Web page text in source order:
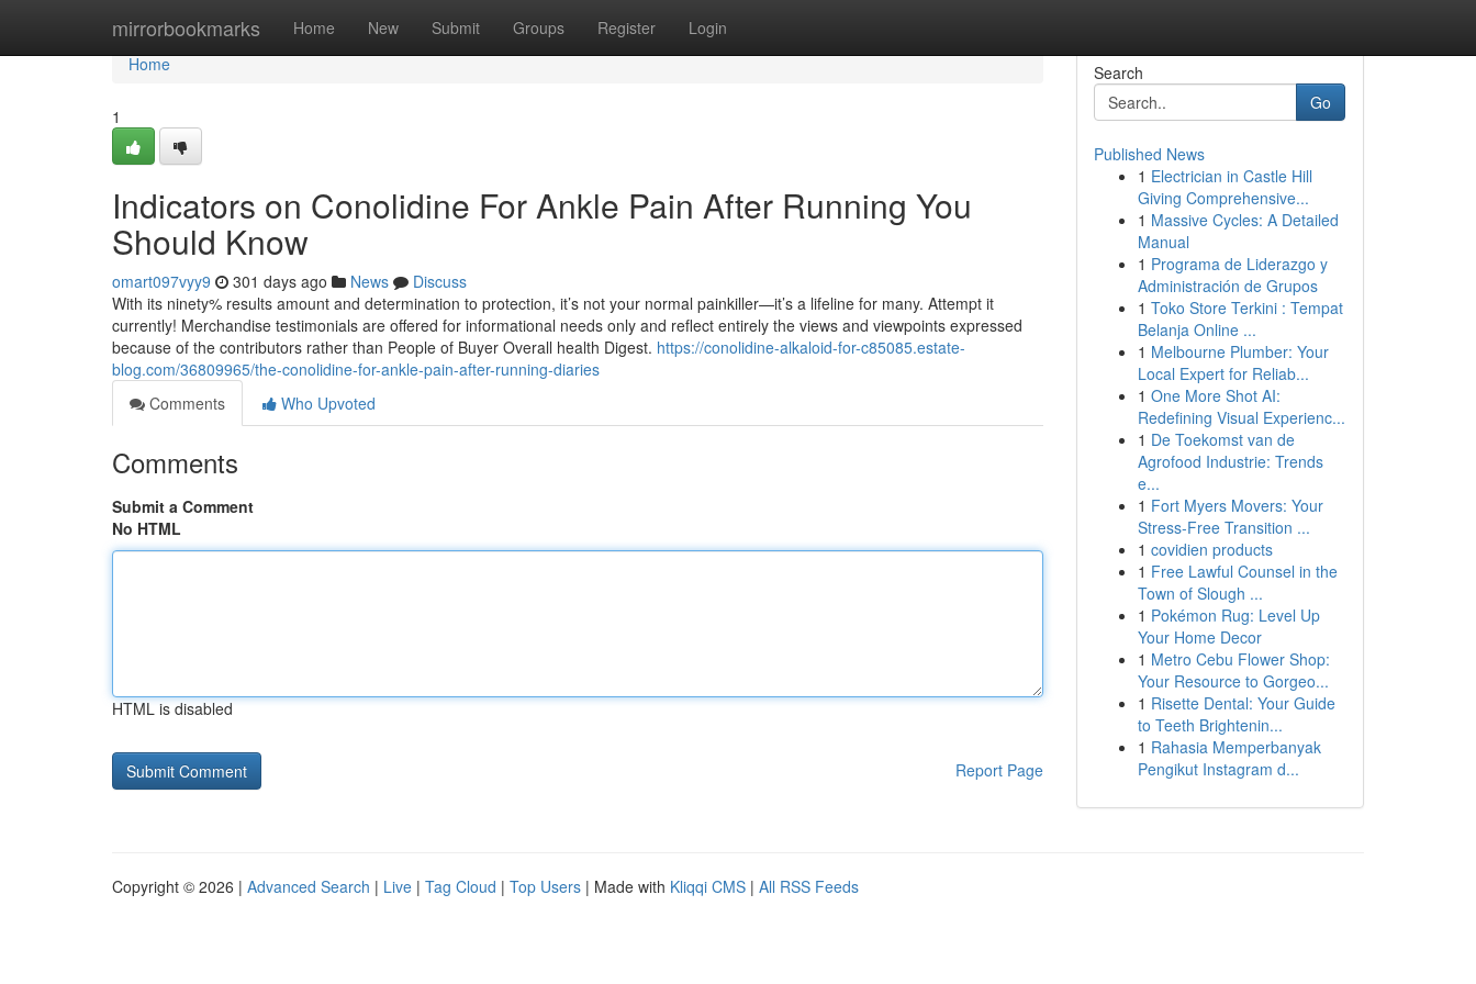
mirrorbookmarks Home New Submit Groups Register Login
Home
Home
1
Indicators on Conolidine For Ankle Pain After Running You
Should Know
omart097vyy9 301 days ago News
Discuss
With its ninety% results amount and determination to protection, it’s not your normal painkiller—it’s a lifeline for many. Attempt it
currently! Merchandise testimonials are offered for informational needs only and reflect entirely the views and viewpoints expressed
because of the contributors rather than People of Buyer Overall health Digest. https://conolidine-alkaloid-for-c85085.estate-
blog.com/36809965/the-conolidine-for-ankle-pain-after-running-diaries
Comments
Who Upvoted
Comments
Submit a Comment
No HTML
HTML is disabled
Report Page
Search
Go
Published News
1 Electrician in Castle Hill
Giving Comprehensive...
1 Massive Cycles: A Detailed
Manual
1 Programa de Liderazgo y
Administración de Grupos
1 Toko Store Terkini : Tempat
Belanja Online ...
1 Melbourne Plumber: Your
Local Expert for Reliab...
1 One More Shot AI:
Redefining Visual Experienc...
1 De Toekomst van de
Agrofood Industrie: Trends
e...
1 Fort Myers Movers: Your
Stress-Free Transition ...
1 covidien products
1 Free Lawful Counsel in the
Town of Slough ...
1 Pokémon Rug: Level Up
Your Home Decor
1 Metro Cebu Flower Shop:
Your Resource to Gorgeo...
1 Risette Dental: Your Guide
to Teeth Brightenin...
1 Rahasia Memperbanyak
Pengikut Instagram d...
Copyright © 2026 | Advanced Search | Live | Tag Cloud | Top Users | Made with Kliqqi CMS | All RSS Feeds